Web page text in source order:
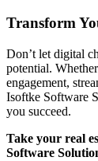
Transform
Don’t let digital
potential.
engagement,
Isoftke Software
you succeed.
Take your real
Software